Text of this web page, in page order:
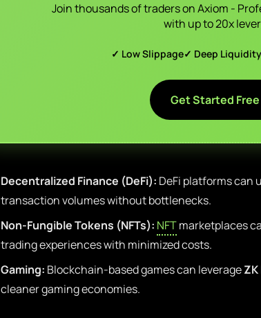
Join thousands of traders on Axiom -
with up to 20x
✓ Low Slippage✓ Deep Liquidity
Get Started
Decentralized Finance (DeFi): DeFi platforms can
transaction volumes without bottlenecks.
Non-Fungible Tokens (NFTs): NFTmarketplaces
trading experiences with minimized costs.
Gaming: Blockchain-based games can leverage
cleaner gaming economies.